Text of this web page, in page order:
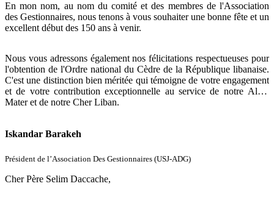
En mon nom, au nom du comité et des membres de l'Association
des Gestionnaires, nous tenons à vous souhaiter une bonne fête et un
excellent début des 150 ans à venir.
Nous vous adressons également nos félicitations respectueuses pour
l'obtention de l'Ordre national du Cèdre de la République libanaise.
C'est une distinction bien méritée qui témoigne de votre engagement
et de votre contribution exceptionnelle au service de notre Alma
Mater et de notre Cher Liban.
Iskandar Barakeh
Président de l’Association Des Gestionnaires (USJ-ADG)
Cher Père Selim Daccache,